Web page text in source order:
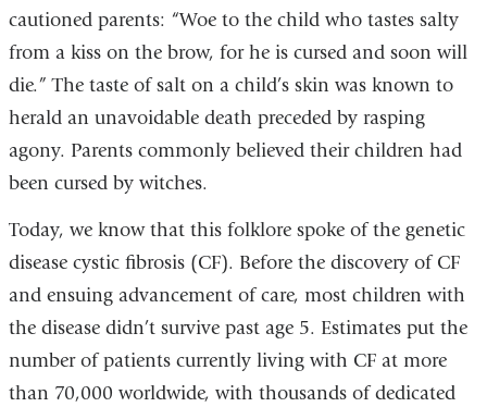
cautioned parents: “Woe to the child who tastes salty
from a kiss on the brow, for he is cursed and soon will
die.” The taste of salt on a child’s skin was known to
herald an unavoidable death preceded by rasping
agony. Parents commonly believed their children had
been cursed by witches.
Today, we know that this folklore spoke of the genetic
disease cystic fibrosis (CF). Before the discovery of CF
and ensuing advancement of care, most children with
the disease didn’t survive past age 5. Estimates put the
number of patients currently living with CF at more
than 70,000 worldwide, with thousands of dedicated